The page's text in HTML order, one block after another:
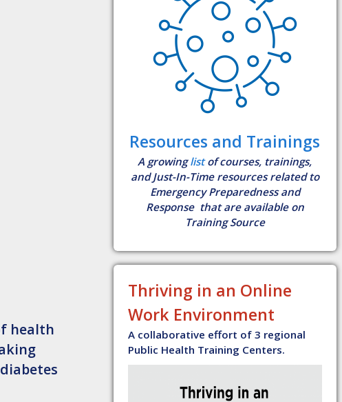
health
Resources and Trainings
A growinglistof courses, trainings,
and Just-In-Time resources related to
Emergency Preparedness and
Response that are available on
Training Source
Thriving in an Online
Work Environment
A collaborative effort of 3 regional
Public Health Training Centers.